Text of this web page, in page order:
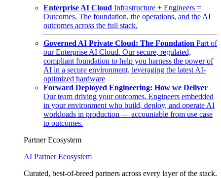
Enterprise AI Cloud Infrastructure + Engineers =
Outcomes. The foundation, the operations, and the AI
outcomes across the full stack.
Governed AI Private Cloud: The Foundation Part of
our Enterprise AI Cloud. Our secure, regulated,
compliant foundation to help you harness the power of
AI in a secure environment, leveraging the latest AI-
optimized hardware
Forward Deployed Engineering: How we Deliver
Our team driving your outcomes. Engineers embedded
in your environment who build, deploy, and operate AI
workloads in production — accountable from use case
to outcomes.
Partner Ecosystem
AI Partner Ecosystem
Curated, best-of-breed partners across every layer of the stack.